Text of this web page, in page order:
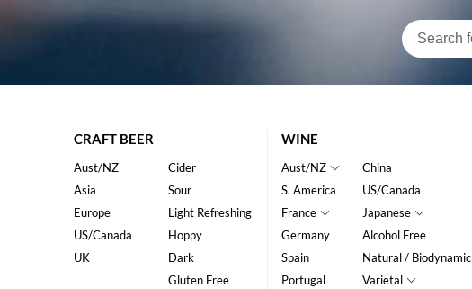
CRAFT BEER
Aust/NZ
Asia
Europe
US/Canada
UK
Cider
Sour
Light Refreshing
Hoppy
Dark
Gluten Free
WINE
Aust/NZ
S. America
France
Germany
Spain
Portugal
China
US/Canada
Japanese
Alcohol Free
Natural / Biodynamic
Varietal